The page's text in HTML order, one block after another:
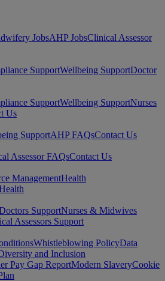
JobsAHP JobsClinical Assessor
SupportWellbeing SupportDoctor
SupportWellbeing SupportNurses
Us
SupportAHP FAQsContact Us
Assessor FAQsContact Us
ManagementHealth
SupportNurses & Midwives
Assessors Support
Whistleblowing PolicyData
and Inclusion
Pay Gap ReportModern SlaveryCookie